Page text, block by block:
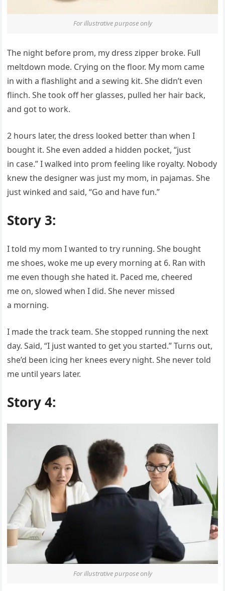
For illustrative purpose only
The night before prom, my dress zipper broke. Full
meltdown mode. Crying on the floor. My mom came
in with a flashlight and a sewing kit. She didn’t even
flinch. She took off her glasses, pulled her hair back,
and got to work.
2 hours later, the dress looked better than when I
bought it. She even added a hidden pocket, “just
in case.” I walked into prom feeling like royalty. Nobody
knew the designer was just my mom, in pajamas. She
just winked and said, “Go and have fun.”
Story 3:
I told my mom I wanted to try running. She bought
me shoes, woke me up every morning at 6. Ran with
me even though she hated it. Paced me, cheered
me on, slowed when I did. She never missed
a morning.
I made the track team. She stopped running the next
day. Said, “I just wanted to get you started.” Turns out,
she’d been icing her knees every night. She never told
me until years later.
Story 4:
For illustrative purpose only